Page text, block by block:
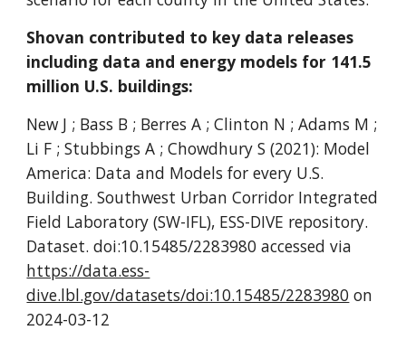
Shovan contributed to key data releases
including data and energy models for 141.5
million U.S. buildings:
New J ; Bass B ; Berres A ; Clinton N ; Adams M ;
Li F ; Stubbings A ; Chowdhury S (2021): Model
America: Data and Models for every U.S.
Building. Southwest Urban Corridor Integrated
Field Laboratory (SW-IFL), ESS-DIVE repository.
Dataset. doi:10.15485/2283980 accessed via
https://data.ess-
dive.lbl.gov/datasets/doi:10.15485/2283980 on
2024-03-12